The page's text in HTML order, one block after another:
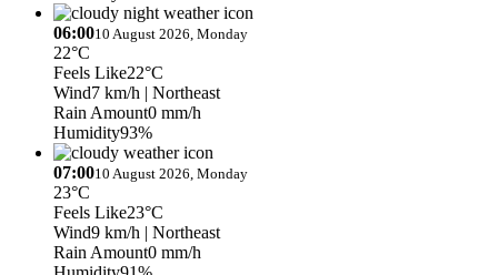
06:0010 August 2026, Monday
22°C
Feels Like22°C
Wind7 km/h | Northeast
Rain Amount0 mm/h
Humidity93%
07:0010 August 2026, Monday
23°C
Feels Like23°C
Wind9 km/h | Northeast
Rain Amount0 mm/h